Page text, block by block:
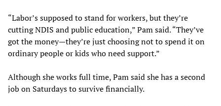
“Labor’s supposed to stand for workers, but they’re
cutting NDIS and public education,” Pam said. “They’ve
got the money—they’re just choosing not to spend it on
ordinary people or kids who need support.”
Although she works full time, Pam said she has a second
job on Saturdays to survive financially.